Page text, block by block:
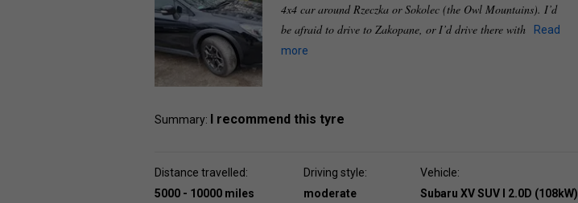
4x4 car around Rzeczka or Sokolec (the Owl Mountains). I’d
be afraid to drive to Zakopane, or I’d drive there with
Read
more
Summary: I recommend this tyre
Distance travelled:
5000 - 10000 miles
Driving style:
moderate
Vehicle:
Subaru XV SUV I 2.0D (108kW)